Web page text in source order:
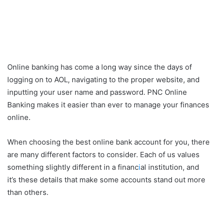
Online banking has come a long way since the days of
logging on to AOL, navigating to the proper website, and
inputting your user name and password. PNC Online
Banking makes it easier than ever to manage your finances
online.
When choosing the best online bank account for you, there
are many different factors to consider. Each of us values
something slightly different in a financial institution, and
it’s these details that make some accounts stand out more
than others.